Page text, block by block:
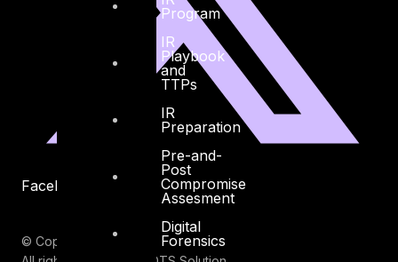
Program
IR
Playbook
and
TTPs
IR
Preparation
Pre-and-
Post
Compromise
Assesment
Digital
Forensics
Facebook
© Copyrights 2026.